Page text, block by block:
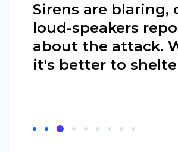
Sirens are blaring,
loud-speakers
about the attack.
it's better to